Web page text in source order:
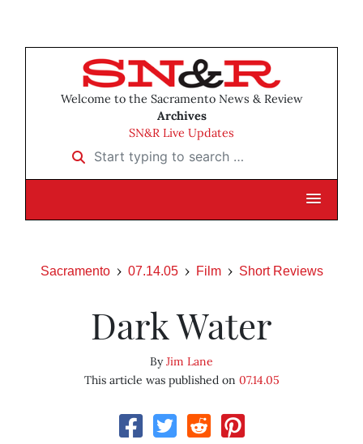
Welcome to the Sacramento News & Review
Archives
SN&R Live Updates
Start typing to search …
Sacramento 07.14.05 Film Short Reviews
Dark Water
ByJim Lane
This article was published on 07.14.05